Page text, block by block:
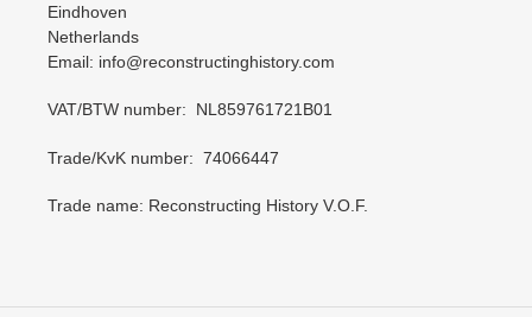
Eindhoven
Netherlands
Email: info@reconstructinghistory.com
VAT/BTW number: NL859761721B01
Trade/KvK number: 74066447
Trade name: Reconstructing History V.O.F.